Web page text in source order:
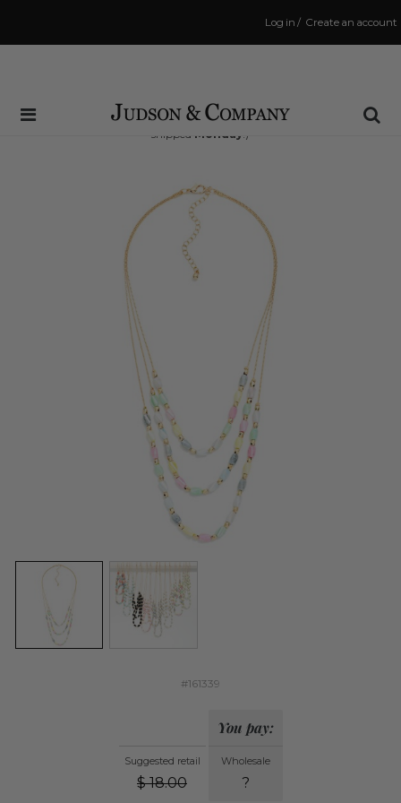
Create an account
/
Log in
Same Day Shipping Cutoff: 3:00 PM
(Order within50 hrs and 48 minsto have your order
shipped Monday !)
#161339
Suggested retail
$ 18.00
You pay:
Wholesale
?